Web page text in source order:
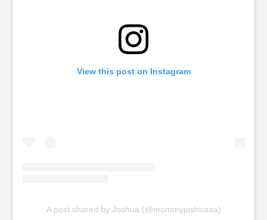
View this post on Instagram
A post shared by Joshua (@mommyjoshuaaa)